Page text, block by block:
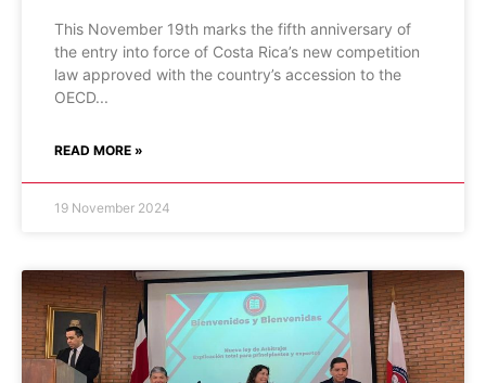
This November 19th marks the fifth anniversary of
the entry into force of Costa Rica’s new competition
law approved with the country’s accession to the
OECD
READ MORE »
19 November 2024